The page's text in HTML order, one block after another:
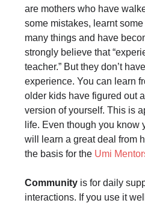
are mothers who have
some mistakes, learnt
many things and have
strongly believe that
teacher.” But they don’t
experience. You can learn
older kids have figured out
version of yourself. This is
life. Even though you know
will learn a great deal from
the basis for the Umi
Community is for daily
interactions. If you use it